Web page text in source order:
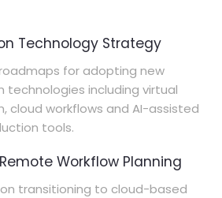
Technology Strategy
for adopting new
technologies including virtual
cloud workflows and AI-assisted
tools.
Workflow Planning
transitioning to cloud-based